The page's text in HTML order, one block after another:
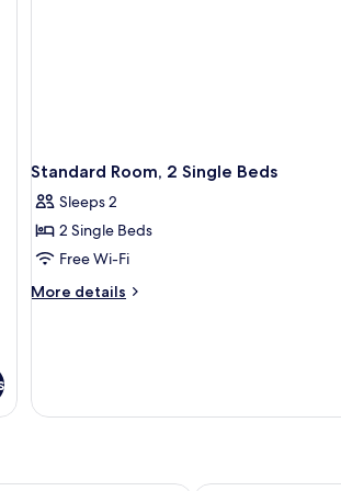
Standard Room, 2 Single Beds
Sleeps 2
2 Single Beds
Free Wi-Fi
More details
More
Single